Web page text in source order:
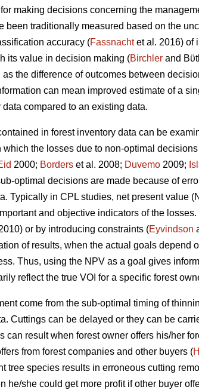
making decisions concerning the
been traditionally measured based on the
accuracy (Fassnachtet al. 2016) of
its value in decision making (Birchler and
the difference of outcomes between
can mean improved estimate of a
compared to an existing data.
in forest inventory data can be
the losses due to non-optimal
2000; Borders et al. 2008; Duvemo 2009;
optimal decisions are made because of
Typically in CPL studies, net present value
and objective indicators of the
or by introducing constraints (Eyvindson
of results, when the actual goals depend
Thus, using the NPV as a goal gives
reflect the true VOI for a specific forest
come from the sub-optimal timing of
Cuttings can be delayed or they can be
can result when forest owner offers his/her
from forest companies and other buyers (
tree species results in erroneous cutting
he/she could get more profit if other buyer